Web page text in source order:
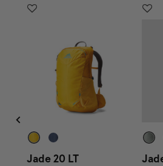
Jade 20 LT